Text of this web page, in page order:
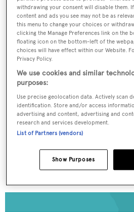
To continue reading... you
Register for
unlimited
BOATPro
Gain
interviews with marine
the latest news as it happens.
>> REGISTER HERE
Already have an
withdrawing your consent will disable them.
content and ads you see may not be as
this menu to change your choices or
clicking the Manage Preferences link on the
floating icon on the bottom-left of the
choices will have effect within our Website.
Privacy Policy.
We use cookies and similar
purposes:
Use precise geolocation data. Actively scan
identification. Store and/or access
advertising and content, advertising and
research and services development.
List of Partners (vendors)
Show Purposes